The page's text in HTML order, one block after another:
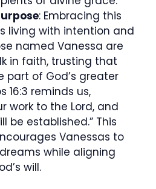
: Embracing this
living with intention and
named Vanessa are
in faith, trusting that
part of God’s greater
16:3 reminds us,
work to the Lord, and
be established.” This
Vanessas to
while aligning
will.